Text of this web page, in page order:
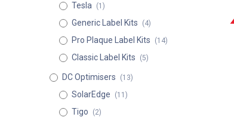
Tesla (1)
Generic Label Kits (4)
Pro Plaque Label Kits (14)
Classic Label Kits (5)
DC Optimisers (13)
SolarEdge (11)
Tigo (2)